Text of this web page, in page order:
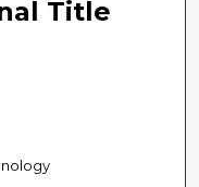
Title